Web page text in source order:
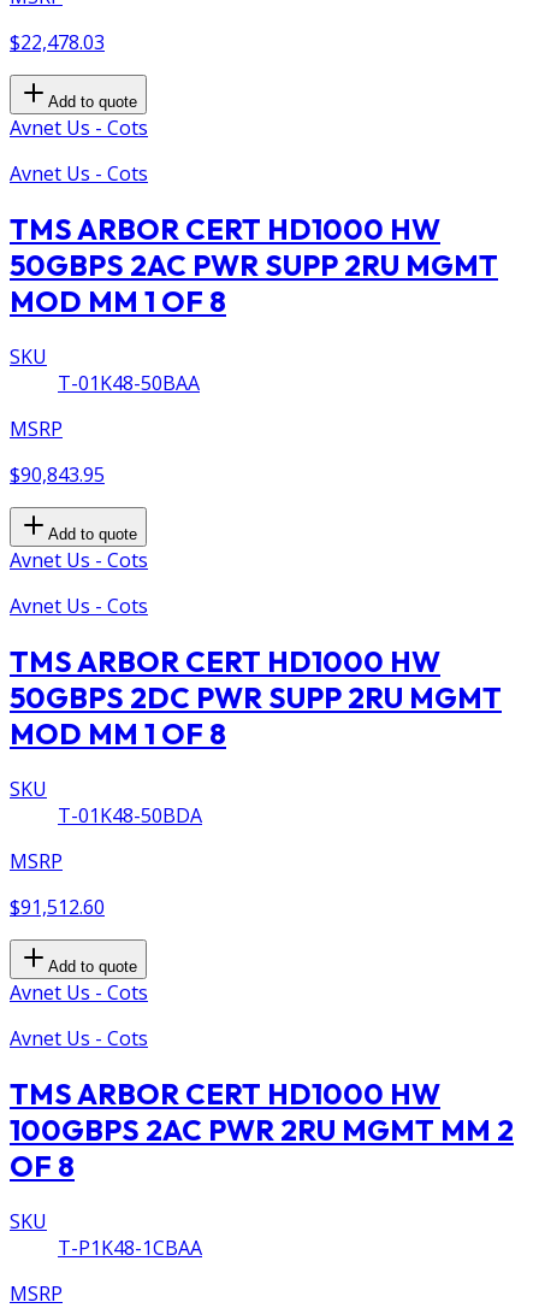
$22,478.03
Add to quote
Avnet Us - Cots
Avnet Us - Cots
TMS ARBOR CERT HD1000 HW
50GBPS 2AC PWR SUPP 2RU MGMT
MOD MM 1 OF 8
SKU
T-01K48-50BAA
MSRP
$90,843.95
Add to quote
Avnet Us - Cots
Avnet Us - Cots
TMS ARBOR CERT HD1000 HW
50GBPS 2DC PWR SUPP 2RU MGMT
MOD MM 1 OF 8
SKU
T-01K48-50BDA
MSRP
$91,512.60
Add to quote
Avnet Us - Cots
Avnet Us - Cots
TMS ARBOR CERT HD1000 HW
100GBPS 2AC PWR 2RU MGMT MM 2
OF 8
SKU
T-P1K48-1CBAA
MSRP